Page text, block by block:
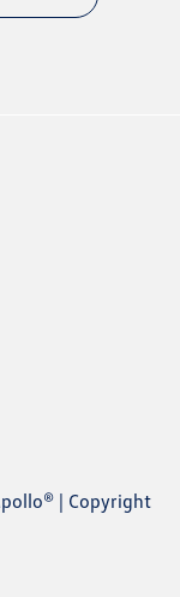
| Copyright